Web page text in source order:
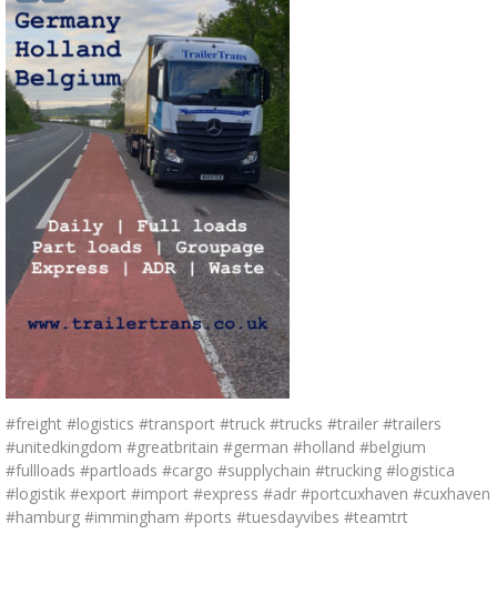
#freight #logistics #transport #truck #trucks #trailer #trailers
#unitedkingdom #greatbritain #german #holland #belgium
#fullloads #partloads #cargo #supplychain #trucking #logistica
#logistik #export #import #express #adr #portcuxhaven #cuxhaven
#hamburg #immingham #ports #tuesdayvibes #teamtrt